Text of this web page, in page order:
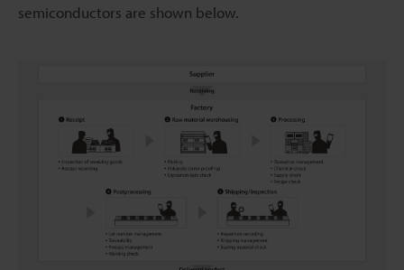
semiconductors are shown below.